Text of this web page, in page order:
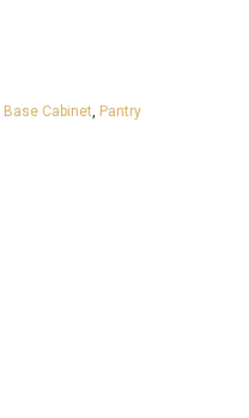
Base Cabinet Pantry